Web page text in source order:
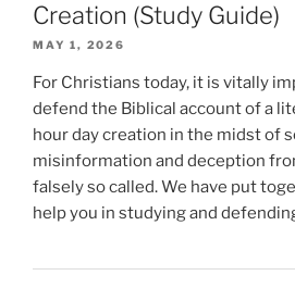
Creation (Study Guide)
MAY 1, 2026
For Christians today, it is vitally
defend the Biblical account of a
hour day creation in the midst of
misinformation and deception
falsely so called. We have put
help you in studying and